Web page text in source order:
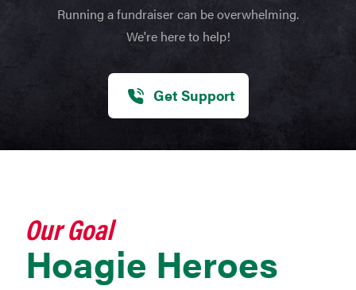
Running a fundraiser can be overwhelming.
We're here to help!
Get Support
Our Goal
Hoagie Heroes